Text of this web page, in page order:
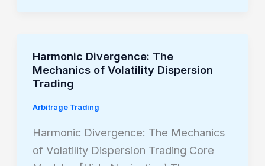
Harmonic Divergence: The
Mechanics of Volatility Dispersion
Trading
Arbitrage Trading
Harmonic Divergence: The Mechanics
of Volatility Dispersion Trading Core
Harmonic
Divergence:
Mechanics
of
Volatility